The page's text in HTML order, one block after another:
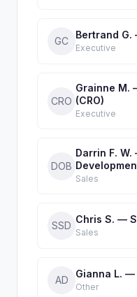
GC
Bertrand G.
Executive
CRO
Grainne M.
(CRO)
Executive
DOB
Darrin F.
Sales
SSD
Chris S. —
Sales
AD
Gianna L.
Other